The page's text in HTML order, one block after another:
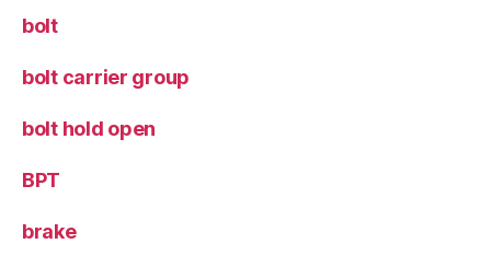
bolt
bolt carrier group
bolt hold open
BPT
brake